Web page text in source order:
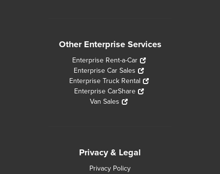
Other Enterprise Services
Enterprise Rent-a-Car
Enterprise Car Sales
Enterprise Truck Rental
Enterprise CarShare
Van Sales
Privacy & Legal
Privacy Policy